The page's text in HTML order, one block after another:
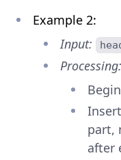
Example 2:
Input:
Processing:
part,
after